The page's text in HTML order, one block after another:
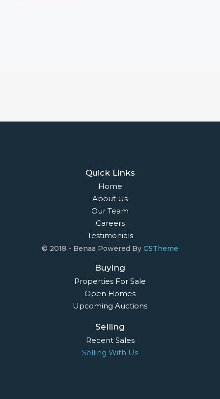
Quick Links
Home
About Us
Our Team
Careers
Testimonials
© 2018 - Benaa Powered By G5Theme
Buying
Properties For Sale
Open Homes
Upcoming Auctions
Selling
Recent Sales
Selling With Us